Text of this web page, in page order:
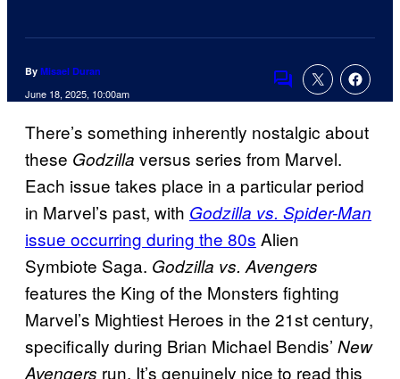
By Misael Duran
June 18, 2025, 10:00am
Comments
There’s something inherently nostalgic about
these Godzilla versus series from Marvel.
Each issue takes place in a particular period
in Marvel’s past, with Godzilla vs. Spider-Man
issue occurring during the 80s Alien
Symbiote Saga. Godzilla vs. Avengers
features the King of the Monsters fighting
Marvel’s Mightiest Heroes in the 21st century,
specifically during Brian Michael Bendis’ New
Avengers run. It’s genuinely nice to read this